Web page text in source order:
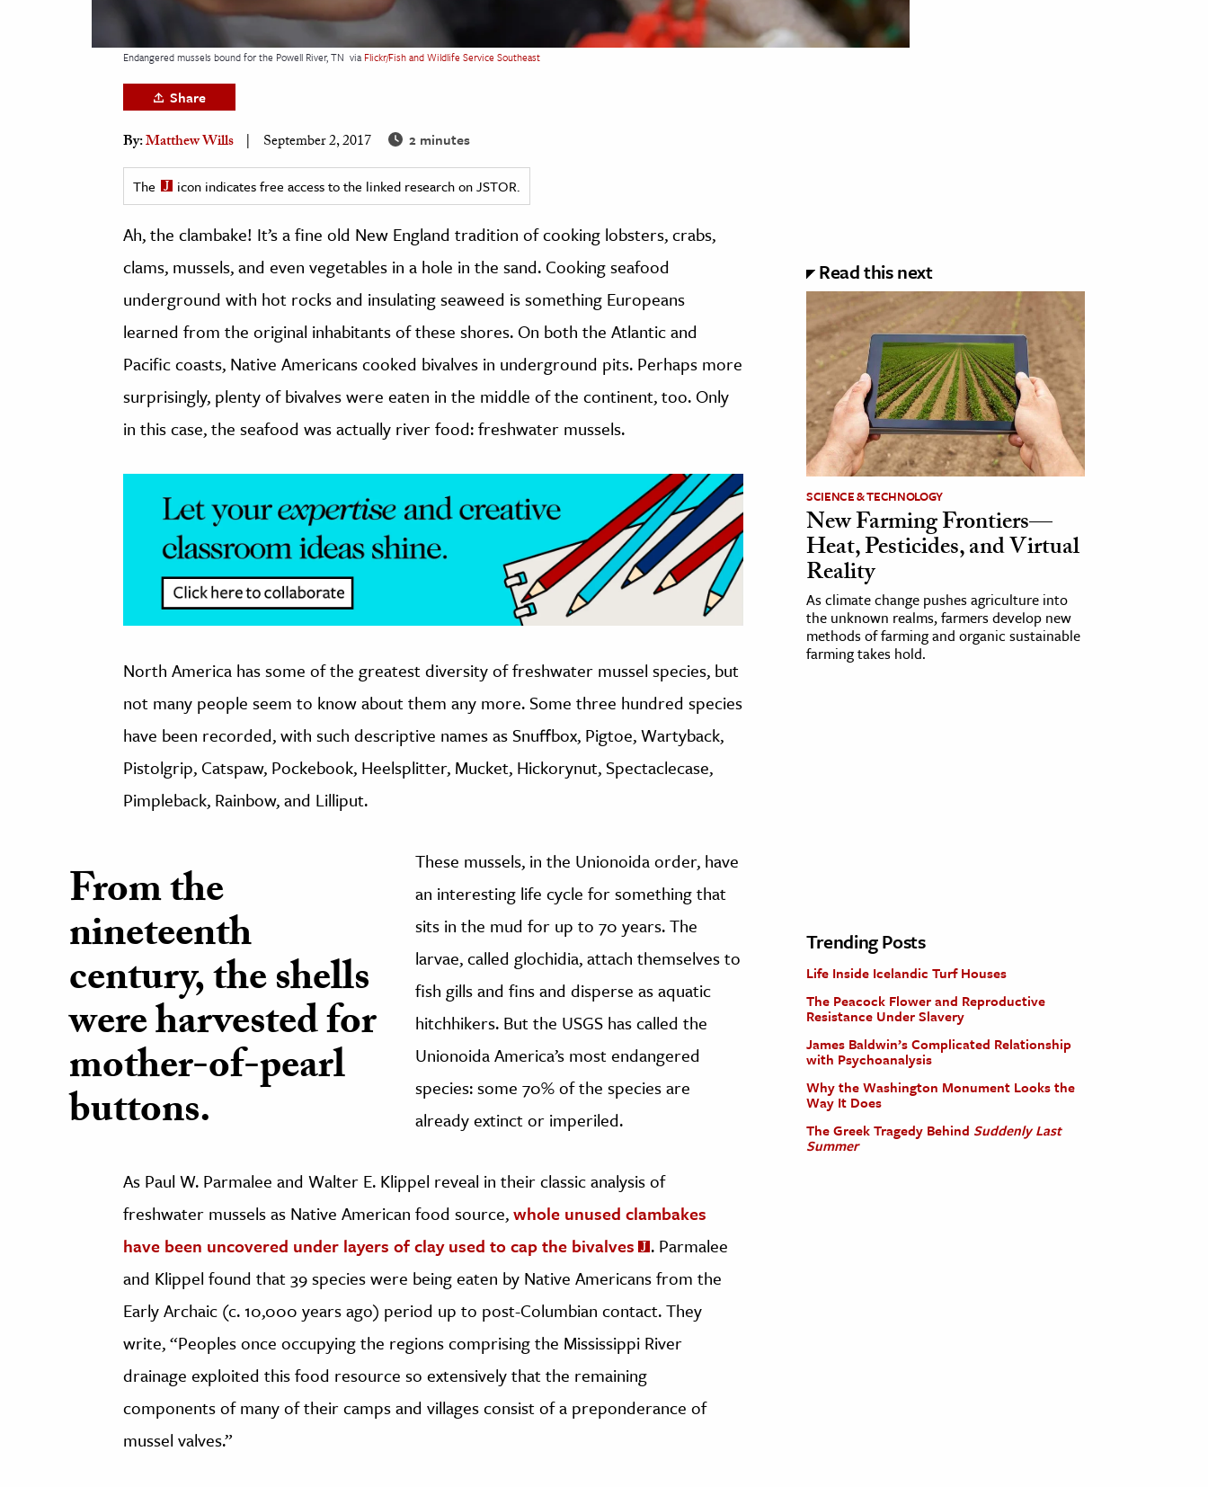
& The Environment
& Economics
The Editors
Endangered mussels bound for the Powell River, TN via Flickr/Fish and Wildlife Service Southeast
Share
By:Matthew Wills September 2, 2017 2 minutes
The icon indicates free access to the linked research on JSTOR.
Ah, the clambake! It’s a fine old New England tradition of cooking lobsters, crabs,
clams, mussels, and even vegetables in a hole in the sand. Cooking seafood
underground with hot rocks and insulating seaweed is something Europeans
learned from the original inhabitants of these shores. On both the Atlantic and
Pacific coasts, Native Americans cooked bivalves in underground pits. Perhaps more
surprisingly, plenty of bivalves were eaten in the middle of the continent, too. Only
in this case, the seafood was actually river food: freshwater mussels.
North America has some of the greatest diversity of freshwater mussel species, but
not many people seem to know about them any more. Some three hundred species
have been recorded, with such descriptive names as Snuffbox, Pigtoe, Wartyback,
Pistolgrip, Catspaw, Pockebook, Heelsplitter, Mucket, Hickorynut, Spectaclecase,
Pimpleback, Rainbow, and Lilliput.
From the
nineteenth
century, the shells
were harvested for
mother-of-pearl
buttons.
These mussels, in the Unionoida order, have
an interesting life cycle for something that
sits in the mud for up to 70 years. The
larvae, called glochidia, attach themselves to
fish gills and fins and disperse as aquatic
hitchhikers. But the USGS has called the
Unionoida America’s most endangered
species: some 70% of the species are
already extinct or imperiled.
As Paul W. Parmalee and Walter E. Klippel reveal in their classic analysis of
freshwater mussels as Native American food source,whole unused clambakes
have been uncovered under layers of clay used to cap the bivalves
. Parmalee
and Klippel found that 39 species were being eaten by Native Americans from the
Early Archaic (c. 10,000 years ago) period up to post-Columbian contact. They
write, “Peoples once occupying the regions comprising the Mississippi River
drainage exploited this food resource so extensively that the remaining
components of many of their camps and villages consist of a preponderance of
mussel valves.”
Read this next
SCIENCE & TECHNOLOGY
New Farming Frontiers—
Heat, Pesticides, and Virtual
Reality
As climate change pushes agriculture into
the unknown realms, farmers develop new
methods of farming and organic sustainable
farming takes hold.
Trending Posts
Life Inside Icelandic Turf Houses
The Peacock Flower and Reproductive
Resistance Under Slavery
James Baldwin’s Complicated Relationship
with Psychoanalysis
Why the Washington Monument Looks the
Way It Does
The Greek Tragedy Behind Suddenly Last
Summer